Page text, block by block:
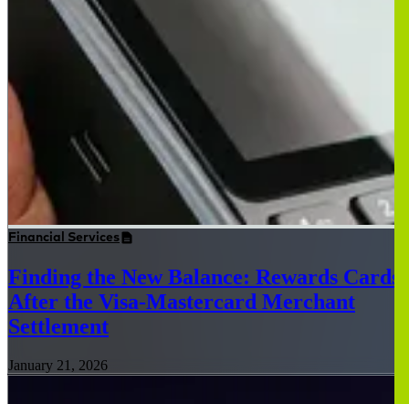
Financial Services
Finding the New Balance: Rewards Cards
After the Visa-Mastercard Merchant
Settlement
January 21, 2026